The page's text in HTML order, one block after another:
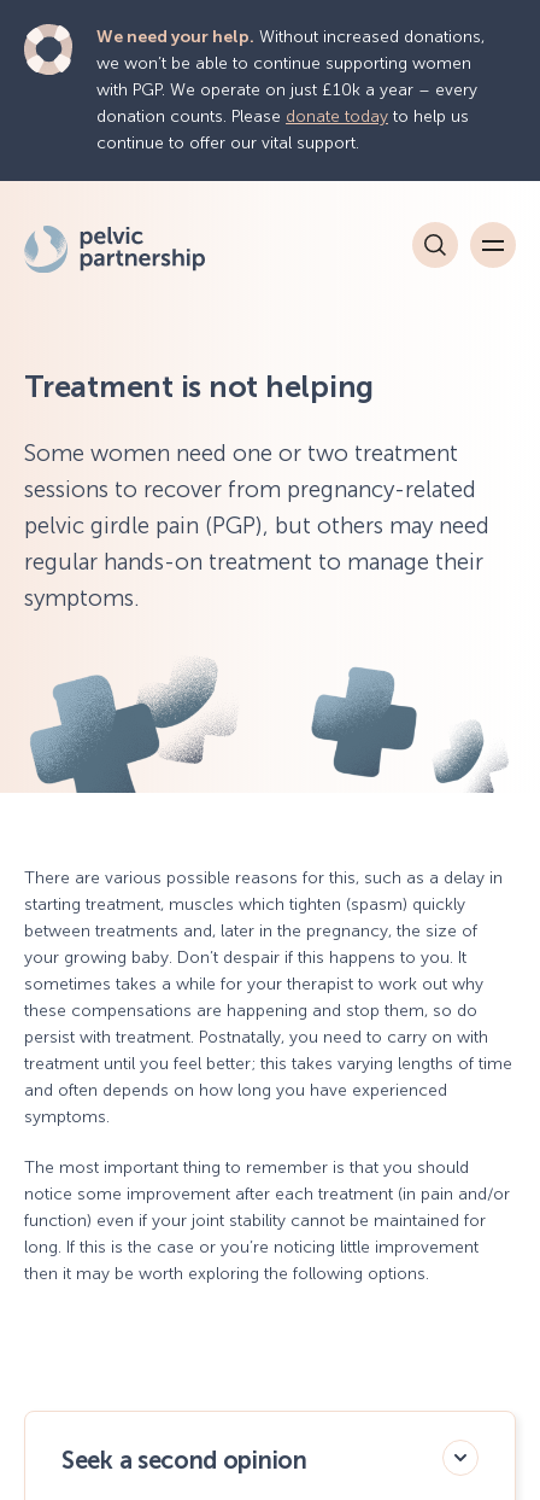
We need your help. Without increased donations,
we won’t be able to continue supporting women
with PGP. We operate on just £10k a year – every
donation counts. Please donate today to help us
continue to offer our vital support.
Treatment is not helping
Some women need one or two treatment
sessions to recover from pregnancy-related
pelvic girdle pain (PGP), but others may need
regular hands-on treatment to manage their
symptoms.
There are various possible reasons for this, such as a delay in
starting treatment, muscles which tighten (spasm) quickly
between treatments and, later in the pregnancy, the size of
your growing baby. Don’t despair if this happens to you. It
sometimes takes a while for your therapist to work out why
these compensations are happening and stop them, so do
persist with treatment. Postnatally, you need to carry on with
treatment until you feel better; this takes varying lengths of time
and often depends on how long you have experienced
symptoms.
The most important thing to remember is that you should
notice some improvement after each treatment (in pain and/or
function) even if your joint stability cannot be maintained for
long. If this is the case or you’re noticing little improvement
then it may be worth exploring the following options.
Seek a second opinion